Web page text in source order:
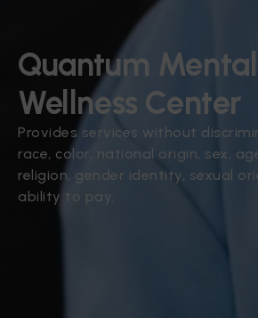
Quantum
Wellness Center
Provides services without
race, color, national origin, sex,
religion, gender identity, sexual
ability to pay.